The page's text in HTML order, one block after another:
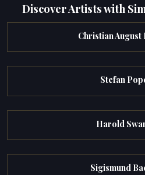
Discover Artists with
Christian August
Stefan
Harold
Sigismund